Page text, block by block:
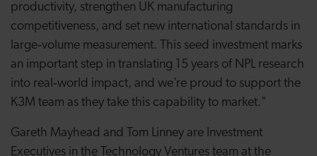
productivity, strengthen UK manufacturing
competitiveness, and set new international standards in
large‑volume measurement. This seed investment marks
an important step in translating 15 years of NPL research
into real‑world impact, and we’re proud to support the
K3M team as they take this capability to market."
Gareth Mayhead and Tom Linney are Investment
Executives in the Technology Ventures team at the